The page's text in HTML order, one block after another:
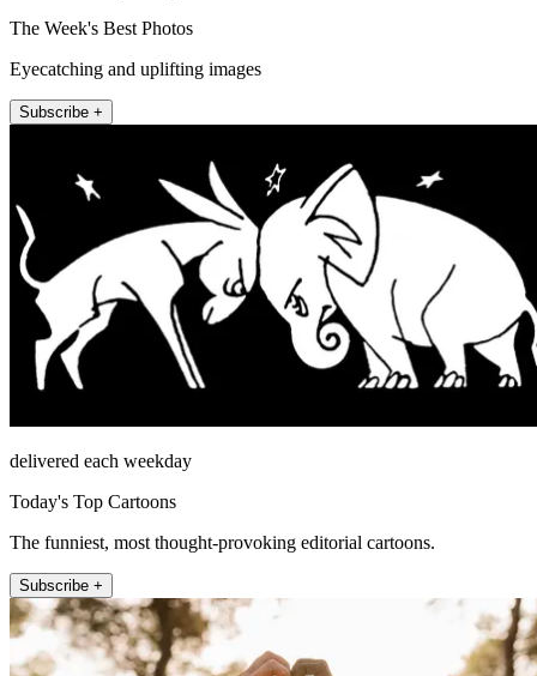
The Week's Best Photos
Eyecatching and uplifting images
Subscribe +
delivered each weekday
Today's Top Cartoons
The funniest, most thought-provoking editorial cartoons.
Subscribe +